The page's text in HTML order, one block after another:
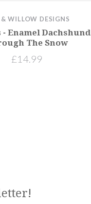
WILLOW DESIGNS
Enamel Dachshund
The Snow
£14.99